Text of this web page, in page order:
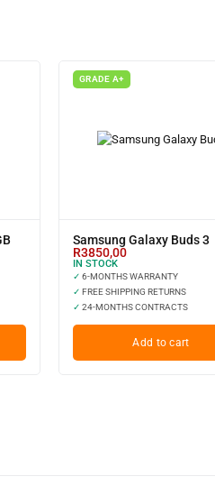
GRADE A+
Samsung Galaxy Buds 3
R3850,00
IN STOCK
✓ 6-MONTHS WARRANTY
✓ FREE SHIPPING RETURNS
✓ 24-MONTHS CONTRACTS
Add to cart